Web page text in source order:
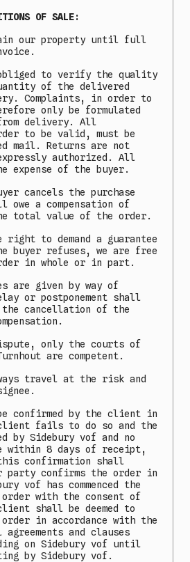
OF SALE:
our property until full
to verify the quality
of the delivered
Complaints, in order to
only be formulated
delivery. All
to be valid, must be
mail. Returns are not
authorized. All
expense of the buyer.
cancels the purchase
owe a compensation of
total value of the order.
right to demand a guarantee
buyer refuses, we are free
in whole or in part.
are given by way of
or postponement shall
cancellation of the
only the courts of
are competent.
travel at the risk and
confirmed by the client in
fails to do so and the
by Sidebury vof and no
within 8 days of receipt,
confirmation shall
confirms the order in
vof has commenced the
with the consent of
shall be deemed to
order in accordance with the
and clauses
on Sidebury vof until
by Sidebury vof.